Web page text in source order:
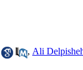
, Ali